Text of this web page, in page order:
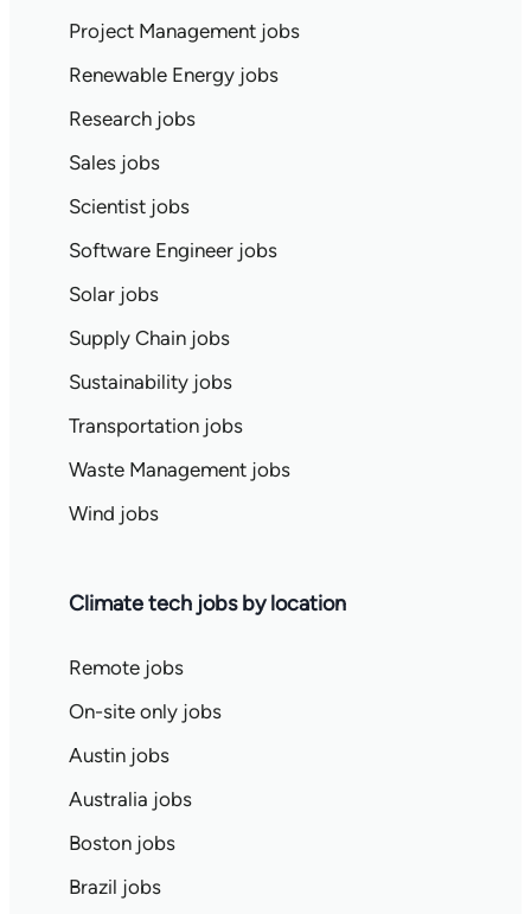
Project Management jobs
Renewable Energy jobs
Research jobs
Sales jobs
Scientist jobs
Software Engineer jobs
Solar jobs
Supply Chain jobs
Sustainability jobs
Transportation jobs
Waste Management jobs
Wind jobs
Climate tech jobs by location
Remote jobs
On-site only jobs
Austin jobs
Australia jobs
Boston jobs
Brazil jobs